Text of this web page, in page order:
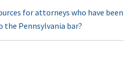
for attorneys who have been
Pennsylvania bar?